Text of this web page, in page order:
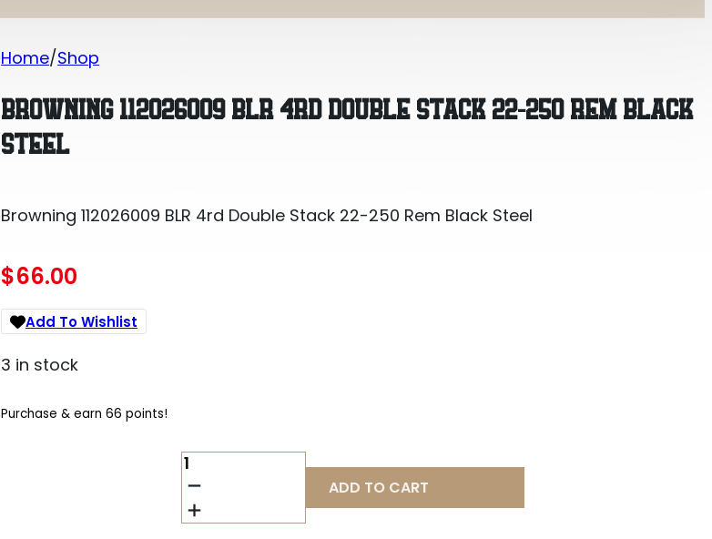
Home Shop
BROWNING 112026009 BLR 4RD DOUBLE STACK 22-250 REM BLACK
STEEL
Browning 112026009 BLR 4rd Double Stack 22-250 Rem Black Steel
$66.00
Add To Wishlist
3 in stock
Purchase & earn 66 points!
BROWNING
112026009
BLR
4RD
ADD TO CART